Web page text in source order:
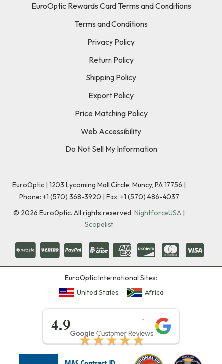
EuroOptic Rewards Card Terms and Conditions
Terms and Conditions
Privacy Policy
Return Policy
Shipping Policy
Export Policy
Price Matching Policy
Web Accessibility
Do Not Sell My Information
EuroOptic | 1203 Lycoming Mall Circle, Muncy, PA 17756 |
Phone: +1 (570) 368-3920 | Fax: +1 (570) 486-4037
© 2026 EuroOptic. All rights reserved. NightforceUSA |
Scopelist
EuroOptic International Sites:
United States
Africa
4.9
★★★★★
★★★★★